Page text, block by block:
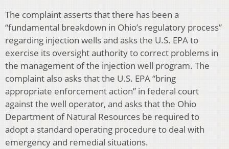
The complaint asserts that there has been a
“fundamental breakdown in Ohio’s regulatory process”
regarding injection wells and asks the U.S. EPA to
exercise its oversight authority to correct problems in
the management of the injection well program. The
complaint also asks that the U.S. EPA “bring
appropriate enforcement action” in federal court
against the well operator, and asks that the Ohio
Department of Natural Resources be required to
adopt a standard operating procedure to deal with
emergency and remedial situations.